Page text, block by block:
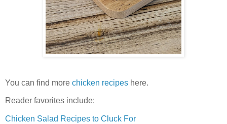
You can find more chicken recipes here.
Reader favorites include:
Chicken Salad Recipes to Cluck For